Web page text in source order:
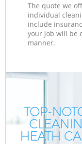
The quote we
individual
include
your job will be
manner.
TOP-
HEATH